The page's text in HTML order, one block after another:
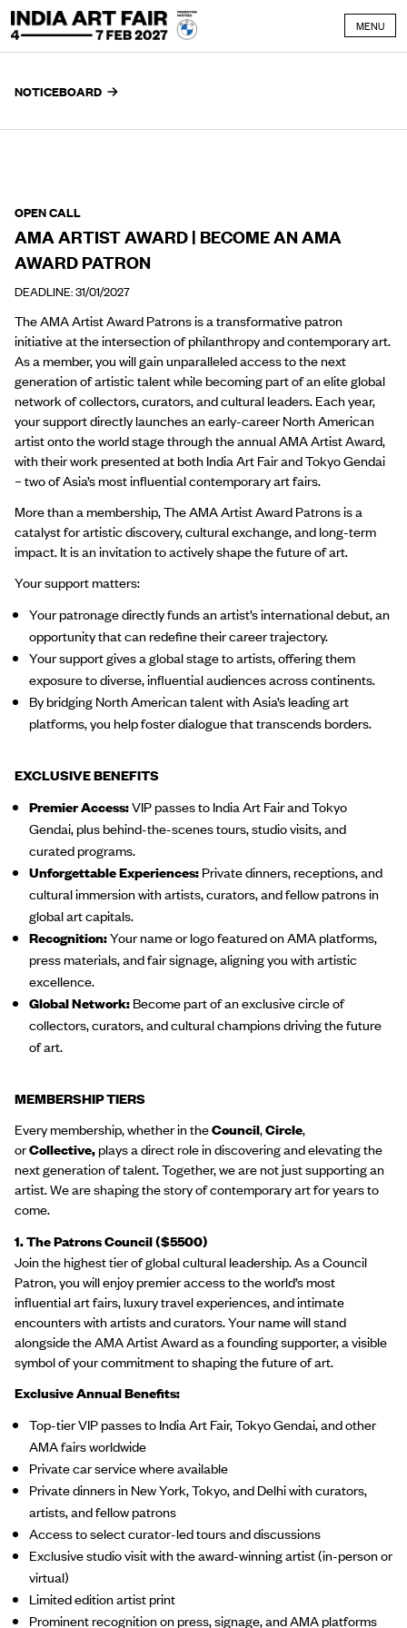
Skip to content
MENU
NOTICEBOARD
OPEN CALL
AMA ARTIST AWARD | BECOME AN AMA
AWARD PATRON
DEADLINE: 31/01/2027
The AMA Artist Award Patrons is a transformative patron
initiative at the intersection of philanthropy and contemporary art.
As a member, you will gain unparalleled access to the next
generation of artistic talent while becoming part of an elite global
network of collectors, curators, and cultural leaders. Each year,
your support directly launches an early-career North American
artist onto the world stage through the annual AMA Artist Award,
with their work presented at both India Art Fair and Tokyo Gendai
– two of Asia’s most influential contemporary art fairs.
More than a membership, The AMA Artist Award Patrons is a
catalyst for artistic discovery, cultural exchange, and long-term
impact. It is an invitation to actively shape the future of art.
Your support matters:
Your patronage directly funds an artist’s international debut, an
opportunity that can redefine their career trajectory.
Your support gives a global stage to artists, offering them
exposure to diverse, influential audiences across continents.
By bridging North American talent with Asia’s leading art
platforms, you help foster dialogue that transcends borders.
EXCLUSIVE BENEFITS
Premier Access:VIP passes to India Art Fair and Tokyo
Gendai, plus behind-the-scenes tours, studio visits, and
curated programs.
Unforgettable Experiences:Private dinners, receptions, and
cultural immersion with artists, curators, and fellow patrons in
global art capitals.
Recognition:Your name or logo featured on AMA platforms,
press materials, and fair signage, aligning you with artistic
excellence.
Global Network:Become part of an exclusive circle of
collectors, curators, and cultural champions driving the future
of art.
MEMBERSHIP TIERS
Every membership, whether in theCouncil,Circle,
orCollective,plays a direct role in discovering and elevating the
next generation of talent. Together, we are not just supporting an
artist. We are shaping the story of contemporary art for years to
come.
1. The Patrons Council ($5500)
Join the highest tier of global cultural leadership. As a Council
Patron, you will enjoy premier access to the world’s most
influential art fairs, luxury travel experiences, and intimate
encounters with artists and curators. Your name will stand
alongside the AMA Artist Award as a founding supporter, a visible
symbol of your commitment to shaping the future of art.
Exclusive Annual Benefits:
Top-tier VIP passes to India Art Fair, Tokyo Gendai, and other
AMA fairs worldwide
Private car service where available
Private dinners in New York, Tokyo, and Delhi with curators,
artists, and fellow patrons
Access to select curator-led tours and discussions
Exclusive studio visit with the award-winning artist (in-person or
virtual)
Limited edition artist print
Prominent recognition on press, signage, and AMA platforms